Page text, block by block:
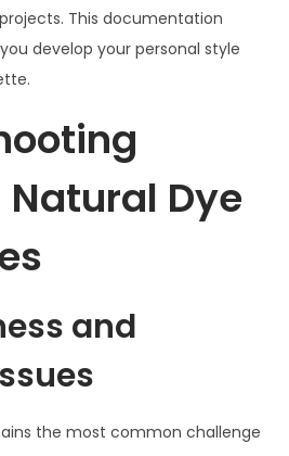
This documentation
develop your personal style
Dye
and
the most common challenge